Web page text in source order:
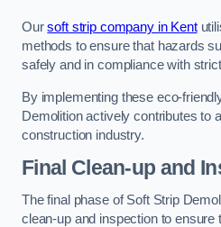
Oursoft strip company in Kent
methods to ensure that hazards
safely and in compliance with
By implementing these eco-
Demolition actively contributes to
construction industry.
Final Clean-up and
The final phase of Soft Strip
clean-up and inspection to ensure